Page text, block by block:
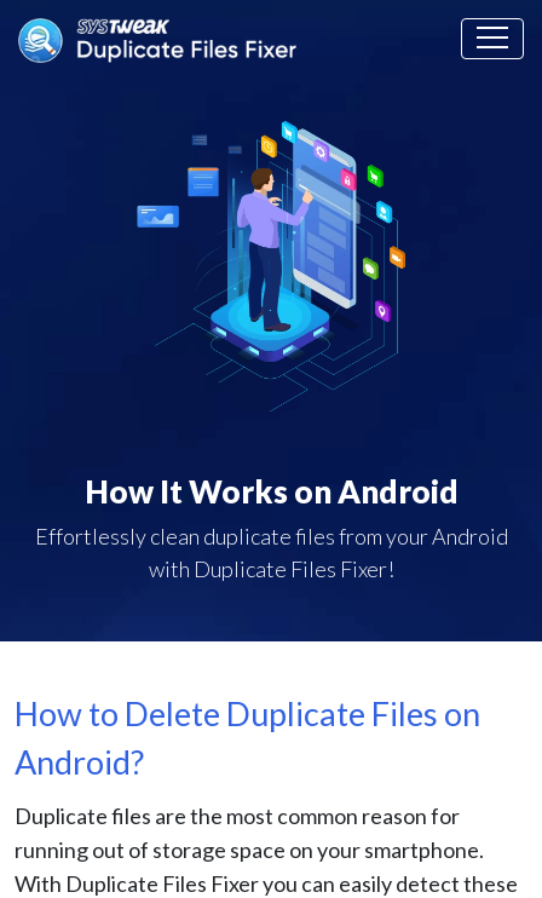
How It Works on Android
Effortlessly clean duplicate files from your Android
with Duplicate Files Fixer!
How to Delete Duplicate Files on
Android?
Duplicate files are the most common reason for
running out of storage space on your smartphone.
With Duplicate Files Fixer you can easily detect these